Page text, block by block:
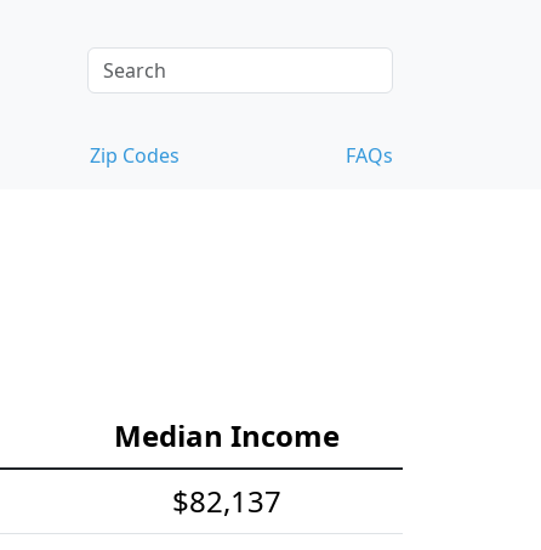
Zip Codes FAQs
Median Income
$82,137